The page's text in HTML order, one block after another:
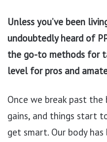
Unless you’ve been
undoubtedly heard of
the go-to methods for
level for pros and
Once we break past
gains, and things start
get smart. Our body